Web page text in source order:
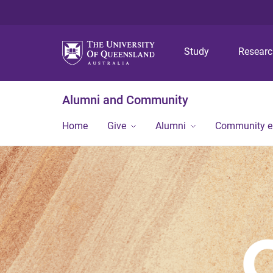
Study
Alumni and Community
Home Give Alumni Community